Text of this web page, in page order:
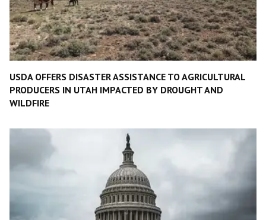
USDA OFFERS DISASTER ASSISTANCE TO AGRICULTURAL
PRODUCERS IN UTAH IMPACTED BY DROUGHT AND
WILDFIRE